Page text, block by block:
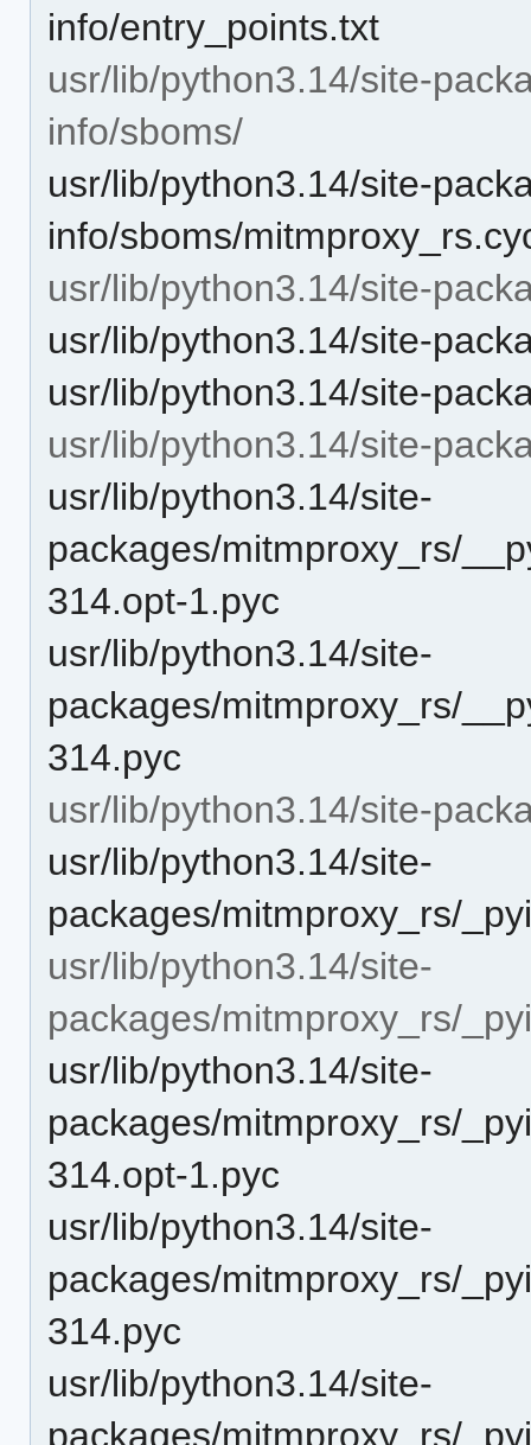
info/entry_points.txt
usr/lib/python3.14/site-
info/sboms/
usr/lib/python3.14/site-
info/sboms/
usr/lib/python3.14/site-
usr/lib/python3.14/site-
usr/lib/python3.14/site-
usr/lib/python3.14/site-
usr/lib/python3.14/site-
packages/mitmproxy_rs/
314.opt-1.pyc
usr/lib/python3.14/site-
packages/mitmproxy_rs/
314.pyc
usr/lib/python3.14/site-
usr/lib/python3.14/site-
packages/mitmproxy_rs/
usr/lib/python3.14/site-
packages/mitmproxy_rs/
usr/lib/python3.14/site-
packages/mitmproxy_rs/
314.opt-1.pyc
usr/lib/python3.14/site-
packages/mitmproxy_rs/
314.pyc
usr/lib/python3.14/site-
packages/mitmproxy_rs/